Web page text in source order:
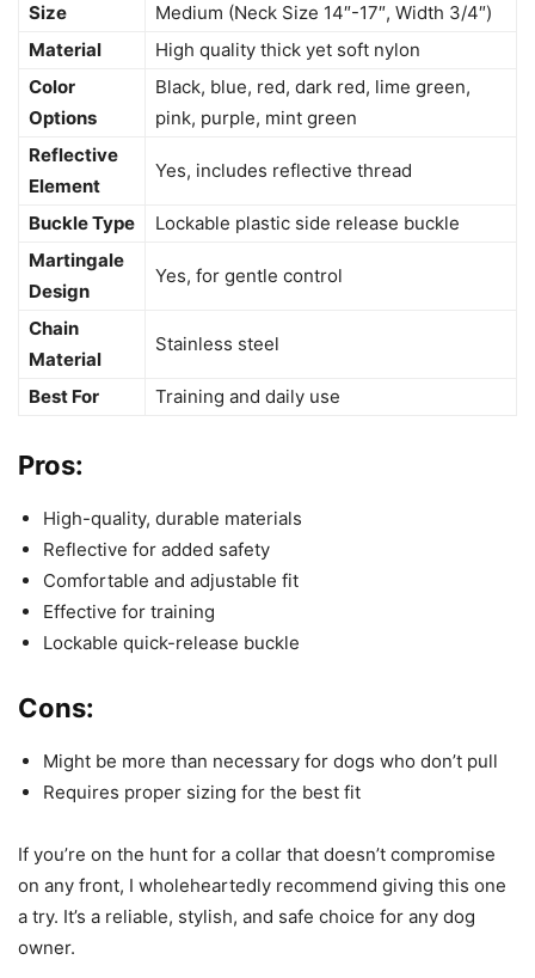
Size
Medium (Neck Size 14″-17″, Width 3/4″)
Material
High quality thick yet soft nylon
Color
Options
Black, blue, red, dark red, lime green,
pink, purple, mint green
Reflective
Element
Yes, includes reflective thread
Buckle Type
Lockable plastic side release buckle
Martingale
Design
Yes, for gentle control
Chain
Material
Stainless steel
Best For Training and daily use
Pros:
High-quality, durable materials
Reflective for added safety
Comfortable and adjustable fit
Effective for training
Lockable quick-release buckle
Cons:
Might be more than necessary for dogs who don’t pull
Requires proper sizing for the best fit
If you’re on the hunt for a collar that doesn’t compromise
on any front, I wholeheartedly recommend giving this one
a try. It’s a reliable, stylish, and safe choice for any dog
owner.